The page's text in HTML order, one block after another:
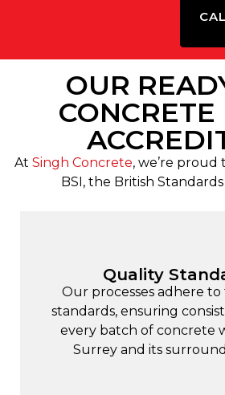
OUR
CONCRETE
At Singh Concrete, we’re
BSI, the British
Quality
Our processes adhere
standards, ensuring
every batch of concrete
Surrey and its